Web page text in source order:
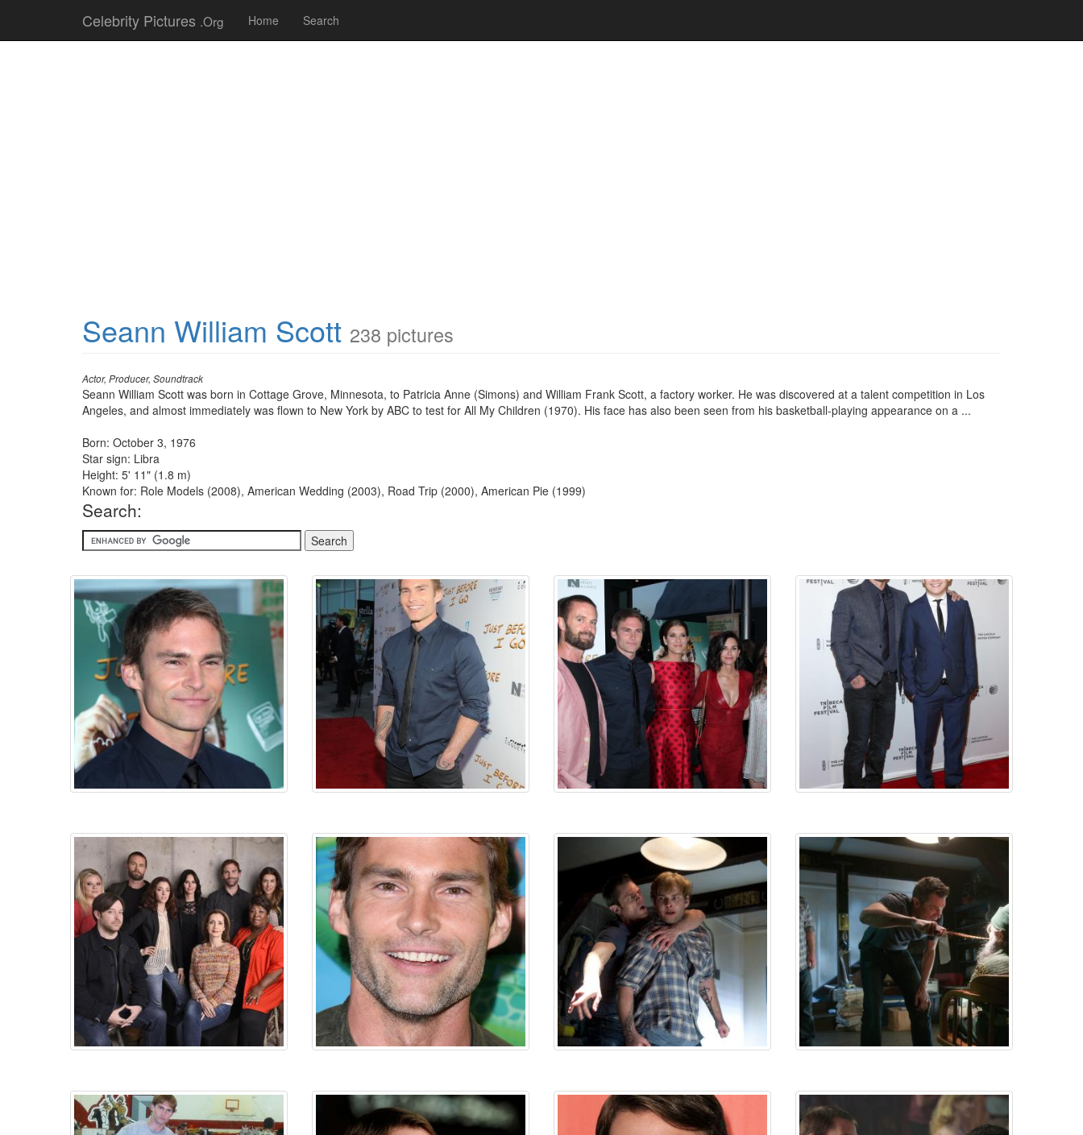
Celebrity Pictures .Org Home Search
Seann William Scott 238 pictures
Actor, Producer, Soundtrack
Seann William Scott was born in Cottage Grove, Minnesota, to Patricia Anne (Simons) and William Frank Scott, a factory worker. He was discovered at a talent competition in Los
Angeles, and almost immediately was flown to New York by ABC to test for All My Children (1970). His face has also been seen from his basketball-playing appearance on a ...
Born: October 3, 1976
Star sign: Libra
Height: 5' 11" (1.8 m)
Known for: Role Models (2008), American Wedding (2003), Road Trip (2000), American Pie (1999)
Search: